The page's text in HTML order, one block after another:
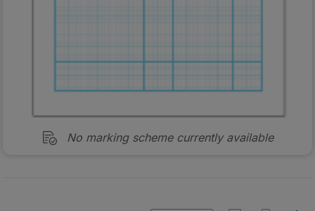
No marking scheme currently available